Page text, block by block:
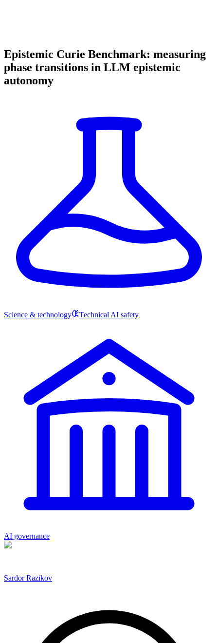
Epistemic Curie Benchmark: measuring
phase transitions in LLM epistemic
autonomy
Science & technology Technical AI safety
AI governance
Sardor Razikov